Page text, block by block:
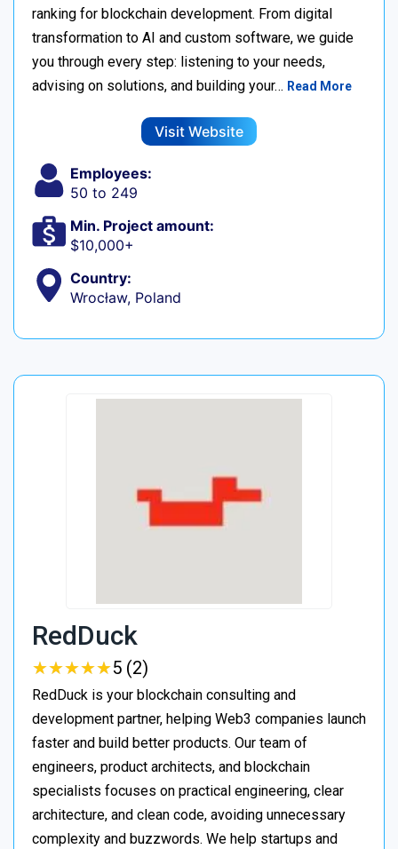
ranking for blockchain development. From digital
transformation to AI and custom software, we guide
you through every step: listening to your needs,
advising on solutions, and building your… Read More
Visit Website
Employees:
50 to 249
Min. Project amount:
$10,000+
Country:
Wrocław, Poland
RedDuck
★★★★★
★★★★★5 (2)
RedDuck is your blockchain consulting and
development partner, helping Web3 companies launch
faster and build better products. Our team of
engineers, product architects, and blockchain
specialists focuses on practical engineering, clear
architecture, and clean code, avoiding unnecessary
complexity and buzzwords. We help startups and